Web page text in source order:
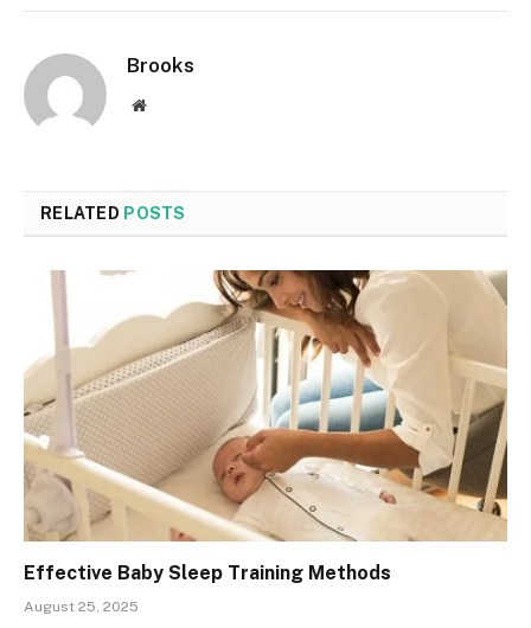
Brooks
Website
RELATED POSTS
Effective Baby Sleep Training Methods
August 25, 2025